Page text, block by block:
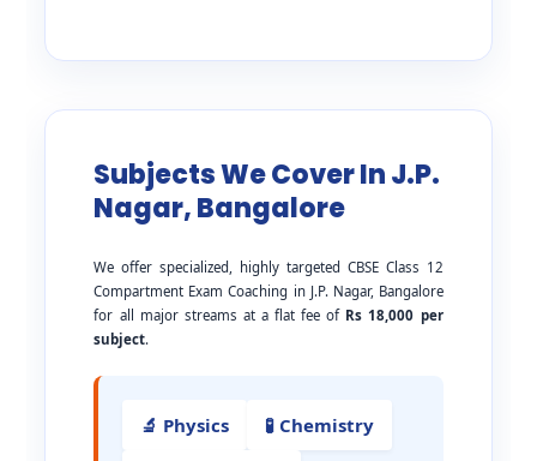
Subjects We Cover In J.P.
Nagar, Bangalore
We offer specialized, highly targeted CBSE Class 12
Compartment Exam Coaching in J.P. Nagar, Bangalore
for all major streams at a flat fee of Rs 18,000 per
subject.
🔬 Physics 🧪 Chemistry